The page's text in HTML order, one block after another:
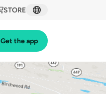
STORE
Get the app